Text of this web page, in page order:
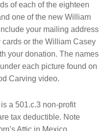
of each of the eighteen
one of the new William
your mailing address
or the William Casey
your donation. The names
each picture found on
Carving video.
a 501.c.3 non-profit
tax deductible. Note